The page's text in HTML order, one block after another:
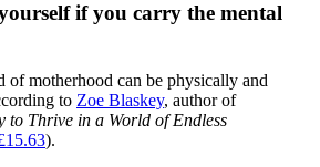
if you carry the mental
of motherhood can be physically and
to Zoe Blaskey, author of
to Thrive in a World of Endless
).